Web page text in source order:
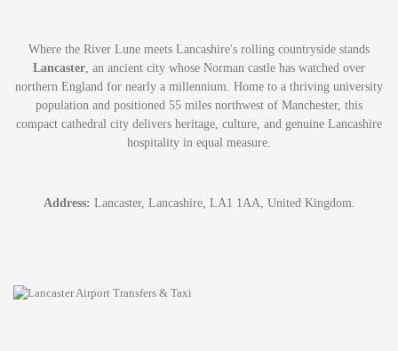
Where the River Lune meets Lancashire's rolling countryside stands
Lancaster, an ancient city whose Norman castle has watched over
northern England for nearly a millennium. Home to a thriving university
population and positioned 55 miles northwest of Manchester, this
compact cathedral city delivers heritage, culture, and genuine Lancashire
hospitality in equal measure.
Address: Lancaster, Lancashire, LA1 1AA, United Kingdom.